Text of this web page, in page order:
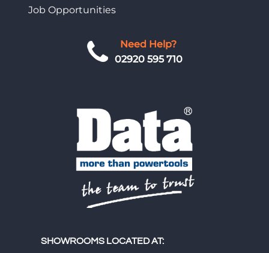
Need Help?
02920 595 710
SHOWROOMS LOCATED AT:
Job Opportunities